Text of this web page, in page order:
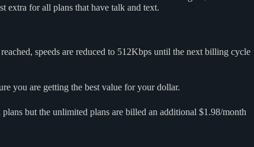
extra for all plans that have talk and text.
speeds are reduced to 512Kbps until the next billing cycle
you are getting the best value for your dollar.
but the unlimited plans are billed an additional $1.98/month